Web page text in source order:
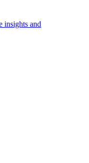
insights and